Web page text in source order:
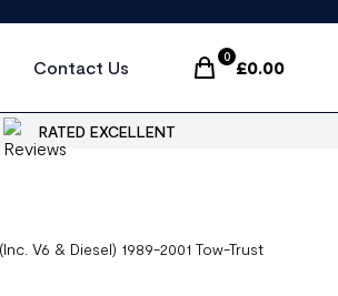
Contact Us
0
£0.00
Items In Cart,
RATED EXCELLENT
V6 & Diesel) 1989-2001 Tow-Trust